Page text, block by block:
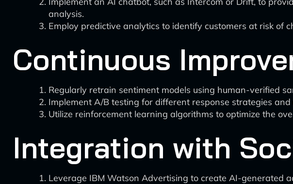
analysis.
Employ predictive analytics to identify customers at risk of
Continuous
Regularly retrain sentiment models using human-verified
Implement A/B testing for different response strategies
Utilize reinforcement learning algorithms to optimize the
Integration with
Leverage IBM Watson Advertising to create AI-generated